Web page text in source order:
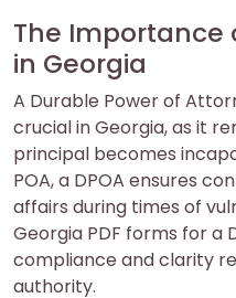
The Importance
in Georgia
A Durable Power of
crucial in Georgia, as it
principal becomes
POA, a DPOA ensures
affairs during times of
Georgia PDF forms for a
compliance and clarity
authority.